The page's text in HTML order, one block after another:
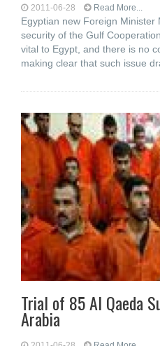
2011-06-28 Read More...
Egyptian new Foreign Minister
security of the Gulf
vital to Egypt, and there is no
making clear that such issue
Trial of 85 Al Qaeda
Arabia